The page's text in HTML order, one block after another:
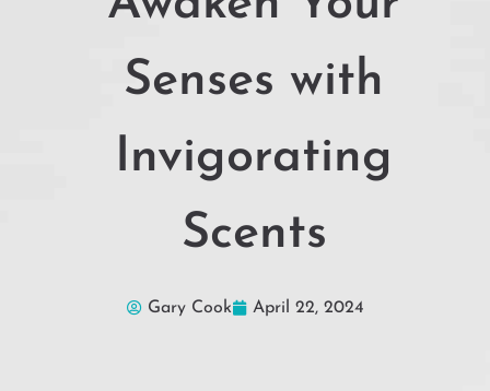
Senses with
Invigorating
Scents
Gary Cook April 22, 2024